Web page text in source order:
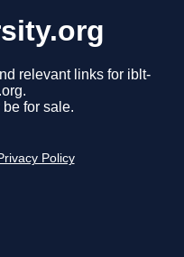
relevant links for iblt-
for sale.
Policy